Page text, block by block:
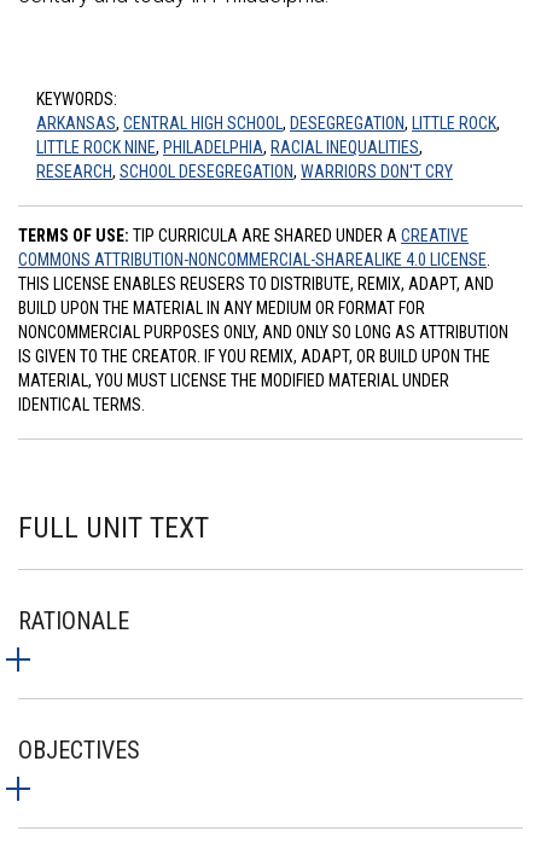
KEYWORDS:
ARKANSAS, CENTRAL HIGH SCHOOL , DESEGREGATION, LITTLE ROCK,
LITTLE ROCK NINE, PHILADELPHIA, RACIAL INEQUALITIES,
RESEARCH, SCHOOL DESEGREGATION, WARRIORS DON'T CRY
TERMS OF USE: TIP CURRICULA ARE SHARED UNDER A CREATIVE
COMMONS ATTRIBUTION-NONCOMMERCIAL-SHAREALIKE 4.0 LICENSE
THIS LICENSE ENABLES REUSERS TO DISTRIBUTE, REMIX, ADAPT, AND
BUILD UPON THE MATERIAL IN ANY MEDIUM OR FORMAT FOR
NONCOMMERCIAL PURPOSES ONLY, AND ONLY SO LONG AS ATTRIBUTION
IS GIVEN TO THE CREATOR. IF YOU REMIX, ADAPT, OR BUILD UPON THE
MATERIAL, YOU MUST LICENSE THE MODIFIED MATERIAL UNDER
IDENTICAL TERMS.
FULL UNIT TEXT
RATIONALE
OBJECTIVES